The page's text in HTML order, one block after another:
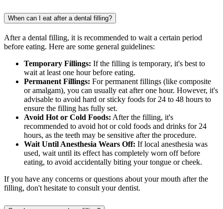
When can I eat after a dental filling?
After a dental filling, it is recommended to wait a certain period
before eating. Here are some general guidelines:
Temporary Fillings: If the filling is temporary, it's best to
wait at least one hour before eating.
Permanent Fillings: For permanent fillings (like composite
or amalgam), you can usually eat after one hour. However, it's
advisable to avoid hard or sticky foods for 24 to 48 hours to
ensure the filling has fully set.
Avoid Hot or Cold Foods: After the filling, it's
recommended to avoid hot or cold foods and drinks for 24
hours, as the teeth may be sensitive after the procedure.
Wait Until Anesthesia Wears Off: If local anesthesia was
used, wait until its effect has completely worn off before
eating, to avoid accidentally biting your tongue or cheek.
If you have any concerns or questions about your mouth after the
filling, don't hesitate to consult your dentist.